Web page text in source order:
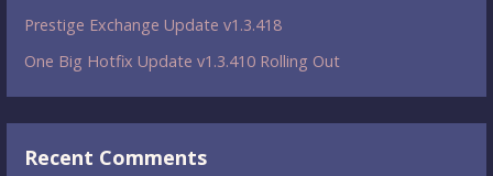
Prestige Exchange Update v1.3.418
One Big Hotfix Update v1.3.410 Rolling Out
Recent Comments